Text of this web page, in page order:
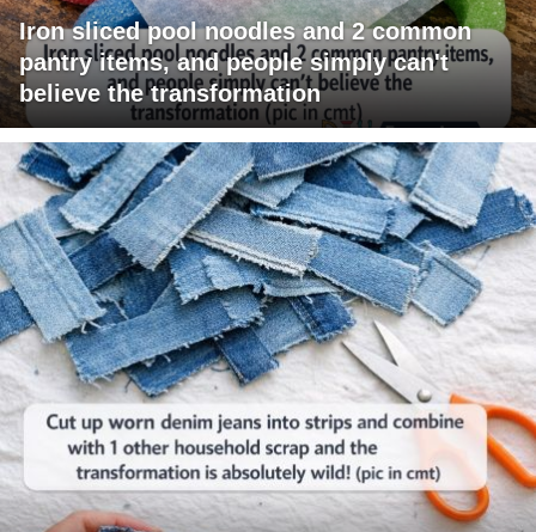
Iron sliced pool noodles and 2 common
pantry items, and people simply can't
believe the transformation